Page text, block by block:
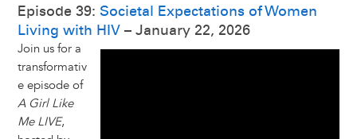
Episode 39: Societal Expectations of Women
Living with HIV– January 22, 2026
Join us for a
transformativ
e episode of
A Girl Like
Me LIVE,